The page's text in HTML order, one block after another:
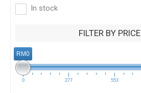
In stock
FILTER BY PRICE
RM0
0 277 553